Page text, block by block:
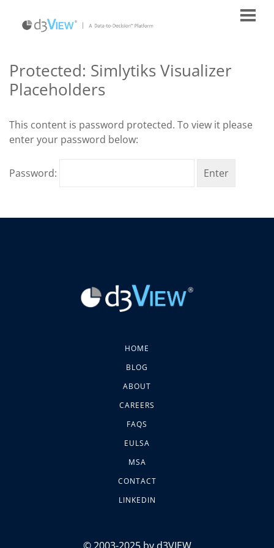
Protected: Simlytiks Visualizer
Placeholders
This content is password protected. To view it please
enter your password below:
Password:
HOME
BLOG
ABOUT
CAREERS
FAQS
EULSA
MSA
CONTACT
LINKEDIN